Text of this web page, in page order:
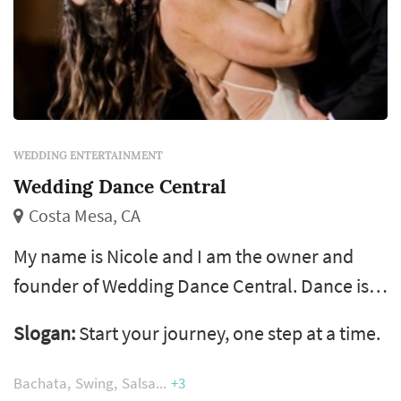
WEDDING ENTERTAINMENT
Wedding Dance Central
Costa Mesa, CA
My name is Nicole and I am the owner and
founder of Wedding Dance Central. Dance is
part of my life for 16 years. I have trained in
ballroom, swing, Latin and country dancing
Slogan:Start your journey, one step at a time.
Bachata Swing Salsa +3